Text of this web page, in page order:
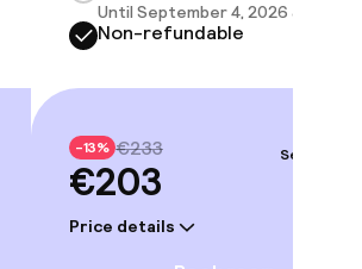
Until September 4, 2026 at 9:59 PM
Non-refundable
-13% €233
€203
Price details
Sep 6 – 7